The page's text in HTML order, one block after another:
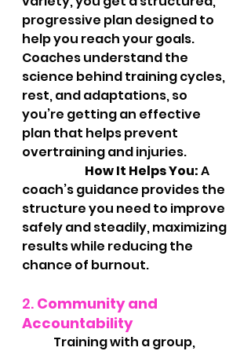
progressive plan designed to
help you reach your goals.
Coaches understand the
science behind training cycles,
rest, and adaptations, so
you’re getting an effective
plan that helps prevent
overtraining and injuries.
		How It Helps You:
A
coach’s guidance provides the
structure you need to improve
safely and steadily, maximizing
results while reducing the
chance of burnout.
2. Community and
Accountability